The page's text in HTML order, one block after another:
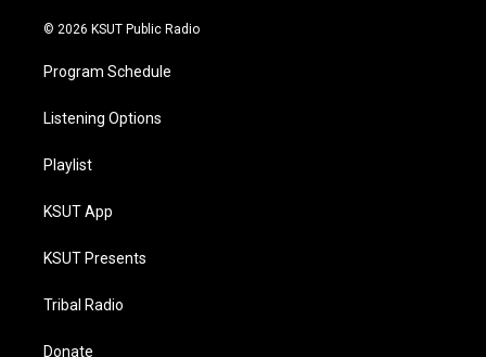
© 2026 KSUT Public Radio
Program Schedule
Listening Options
Playlist
KSUT App
KSUT Presents
Tribal Radio
Donate